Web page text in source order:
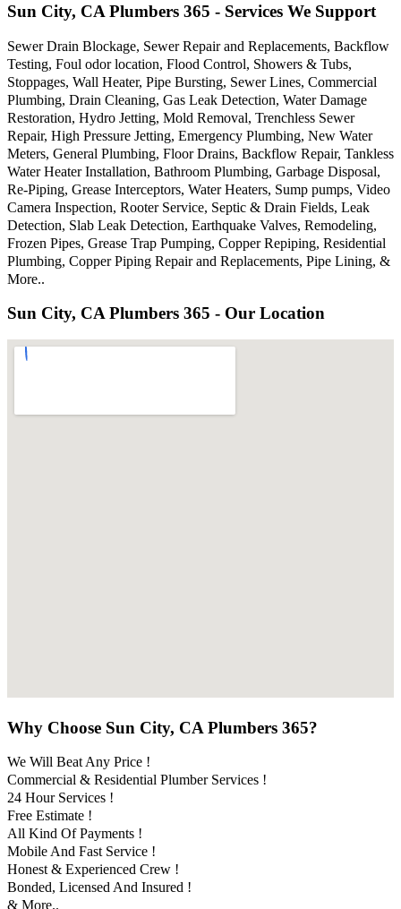
Sun City, CA Plumbers 365 - Services We Support
Sewer Drain Blockage, Sewer Repair and Replacements, Backflow
Testing, Foul odor location, Flood Control, Showers & Tubs,
Stoppages, Wall Heater, Pipe Bursting, Sewer Lines, Commercial
Plumbing, Drain Cleaning, Gas Leak Detection, Water Damage
Restoration, Hydro Jetting, Mold Removal, Trenchless Sewer
Repair, High Pressure Jetting, Emergency Plumbing, New Water
Meters, General Plumbing, Floor Drains, Backflow Repair, Tankless
Water Heater Installation, Bathroom Plumbing, Garbage Disposal,
Re-Piping, Grease Interceptors, Water Heaters, Sump pumps, Video
Camera Inspection, Rooter Service, Septic & Drain Fields, Leak
Detection, Slab Leak Detection, Earthquake Valves, Remodeling,
Frozen Pipes, Grease Trap Pumping, Copper Repiping, Residential
Plumbing, Copper Piping Repair and Replacements, Pipe Lining, &
More..
Sun City, CA Plumbers 365 - Our Location
Why Choose Sun City, CA Plumbers 365?
We Will Beat Any Price !
Commercial & Residential Plumber Services !
24 Hour Services !
Free Estimate !
All Kind Of Payments !
Mobile And Fast Service !
Honest & Experienced Crew !
Bonded, Licensed And Insured !
& More..